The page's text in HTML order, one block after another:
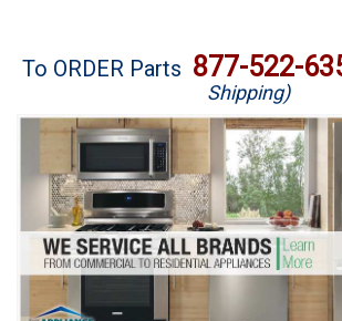
Brands
Washer Repair
Dryer Repair
Refrigerator Repair
Oven Repair
To ORDER Parts 877-522-
Shipping)